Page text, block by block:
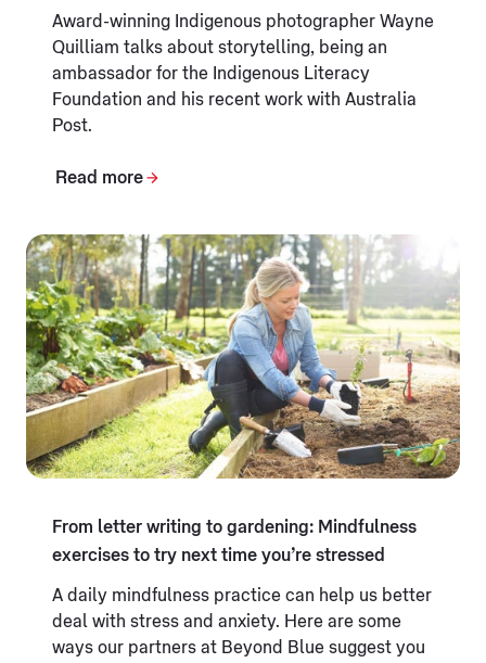
Award-winning Indigenous photographer Wayne
Quilliam talks about storytelling, being an
ambassador for the Indigenous Literacy
Foundation and his recent work with Australia
Post.
Read more
From letter writing to gardening: Mindfulness
exercises to try next time you’re stressed
A daily mindfulness practice can help us better
deal with stress and anxiety. Here are some
ways our partners at Beyond Blue suggest you